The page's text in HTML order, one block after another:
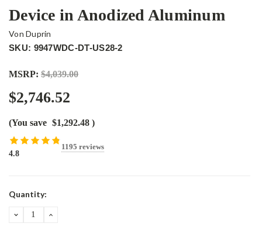
Device in Anodized Aluminum
Von Duprin
SKU: 9947WDC-DT-US28-2
MSRP: $4,039.00
$2,746.52
(You save $1,292.48 )
4.8
1195 reviews
Current
Quantity:
DECREASEINCREASE